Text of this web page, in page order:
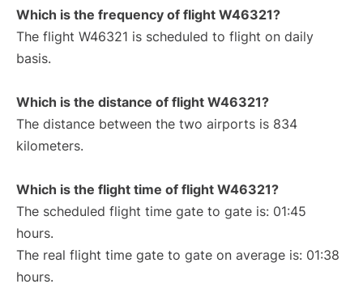
Which is the frequency of flight W46321?
The flight W46321 is scheduled to flight on daily
basis.
Which is the distance of flight W46321?
The distance between the two airports is 834
kilometers.
Which is the flight time of flight W46321?
The scheduled flight time gate to gate is: 01:45
hours.
The real flight time gate to gate on average is: 01:38
hours.